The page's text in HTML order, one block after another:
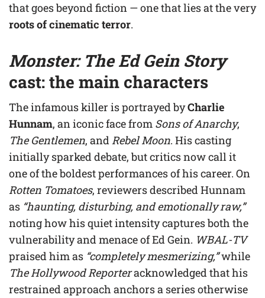
that goes beyond fiction — one that lies at the very
roots of cinematic terror.
Monster: The Ed Gein Story
cast: the main characters
The infamous killer is portrayed byCharlie
Hunnam, an iconic face from Sons of Anarchy,
The Gentlemen, andRebel Moon. His casting
initially sparked debate, but critics now call it
one of the boldest performances of his career. On
Rotten Tomatoes, reviewers described Hunnam
as “haunting, disturbing, and emotionally raw,”
noting how his quiet intensity captures both the
vulnerability and menace of Ed Gein. WBAL-TV
praised him as “completely mesmerizing,”while
The Hollywood Reporteracknowledged that his
restrained approach anchors a series otherwise